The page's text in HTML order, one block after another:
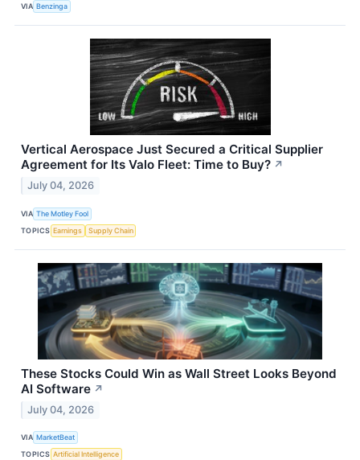
VIA Benzinga
Vertical Aerospace Just Secured a Critical Supplier
Agreement for Its Valo Fleet: Time to Buy? ↗
July 04, 2026
VIA The Motley Fool
TOPICS Earnings Supply Chain
These Stocks Could Win as Wall Street Looks Beyond
AI Software ↗
July 04, 2026
VIA MarketBeat
TOPICS Artificial Intelligence